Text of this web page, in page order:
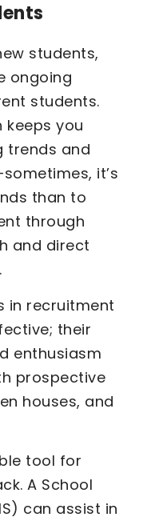
students,
ongoing
students.
keeps you
trends and
it’s
than to
through
and direct
in recruitment
their
enthusiasm
prospective
houses, and
tool for
A School
can assist in